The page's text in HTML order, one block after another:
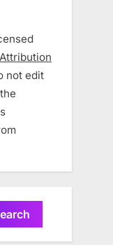
not edit